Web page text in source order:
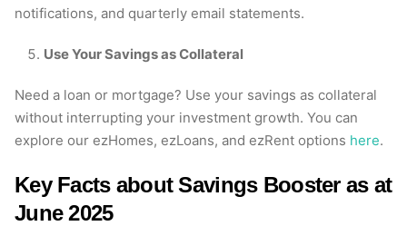
notifications, and quarterly email statements.
Use Your Savings as Collateral
Need a loan or mortgage? Use your savings as collateral
without interrupting your investment growth. You can
explore our ezHomes, ezLoans, and ezRent options here.
Key Facts about Savings Booster as at
June 2025